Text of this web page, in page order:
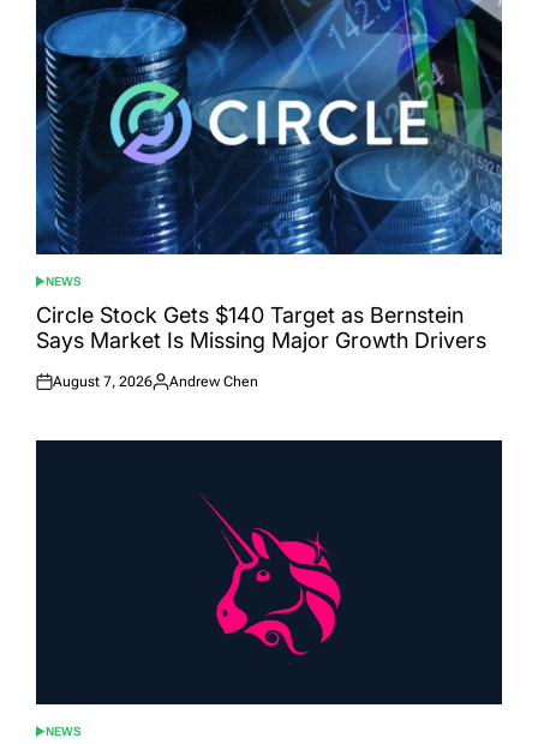
POSTED
IN
NEWS
Circle Stock Gets $140 Target as Bernstein
Says Market Is Missing Major Growth Drivers
Posted
August 7, 2026
Posted
Andrew Chen
POSTED
NEWS